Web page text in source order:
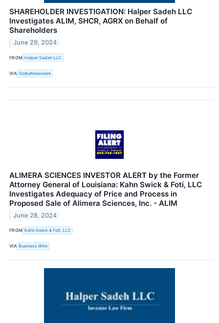
SHAREHOLDER INVESTIGATION: Halper Sadeh LLC
Investigates ALIM, SHCR, AGRX on Behalf of
Shareholders
June 29, 2024
FROM Halper Sadeh LLC
VIA GlobeNewswire
ALIMERA SCIENCES INVESTOR ALERT by the Former
Attorney General of Louisiana: Kahn Swick & Foti, LLC
Investigates Adequacy of Price and Process in
Proposed Sale of Alimera Sciences, Inc. - ALIM
June 28, 2024
FROM Kahn Swick & Foti, LLC
VIA Business Wire